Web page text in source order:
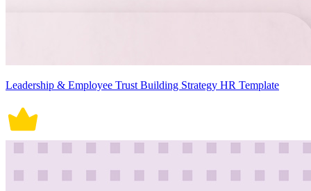
Leadership & Employee Trust Building Strategy HR Template